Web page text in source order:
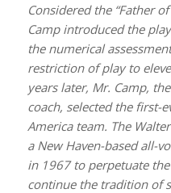
Considered the “Father
Camp introduced the
the numerical
restriction of play to
years later, Mr. Camp,
coach, selected the first-
America team. The
a New Haven-based all-
in 1967 to perpetuate
continue the tradition of